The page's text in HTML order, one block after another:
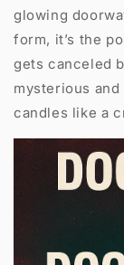
glowing
form, it’s the
gets canceled
mysterious
candles like a